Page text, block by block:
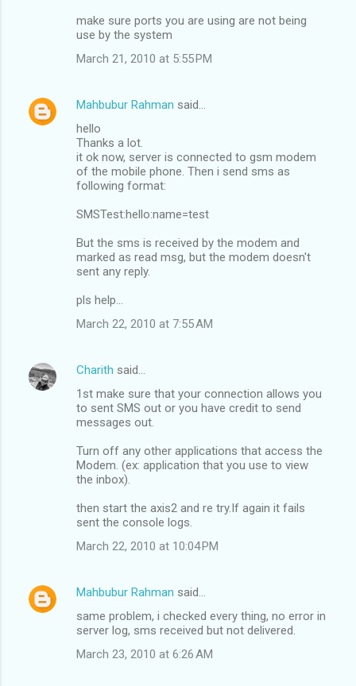
make sure ports you are using are not being
use by the system
March 21, 2010 at 5:55 PM
Mahbubur Rahman said…
hello
Thanks a lot.
it ok now, server is connected to gsm modem
of the mobile phone. Then i send sms as
following format:
SMSTest:hello:name=test
But the sms is received by the modem and
marked as read msg, but the modem doesn't
sent any reply.
pls help...
March 22, 2010 at 7:55 AM
Charith said…
1st make sure that your connection allows you
to sent SMS out or you have credit to send
messages out.
Turn off any other applications that access the
Modem. (ex: application that you use to view
the inbox).
then start the axis2 and re try.If again it fails
sent the console logs.
March 22, 2010 at 10:04 PM
Mahbubur Rahman said…
same problem, i checked every thing, no error in
server log, sms received but not delivered.
March 23, 2010 at 6:26 AM